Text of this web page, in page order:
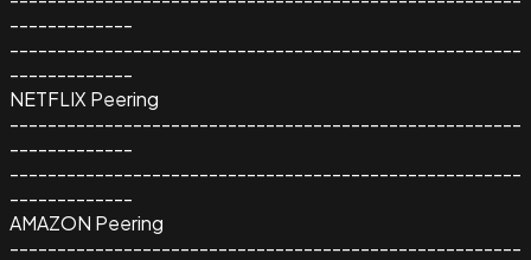
-------------
------------------------------------------------------
-------------
NETFLIX Peering
------------------------------------------------------
-------------
------------------------------------------------------
-------------
AMAZON Peering
------------------------------------------------------